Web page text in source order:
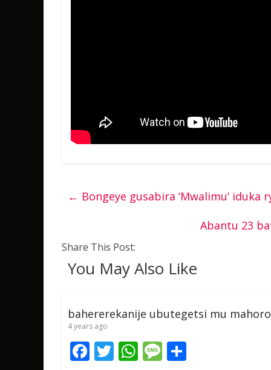
← Bongeye gusabira ‘Mwalimu’ iduka
Abantu 23
Share This Post:
You May Also Like
bahererekanije ubutegetsi mu mahoro
4 years ago
F T W M